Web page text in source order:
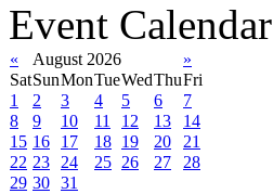
Event Calendar
« August 2026
»
SatSunMonTueWedThuFri
1
2 3 4 5 6
7
8
9 10 11 12 13
14
15 16 17 18 19 20
21
22 23 24 25 26 27
28
29 30 31